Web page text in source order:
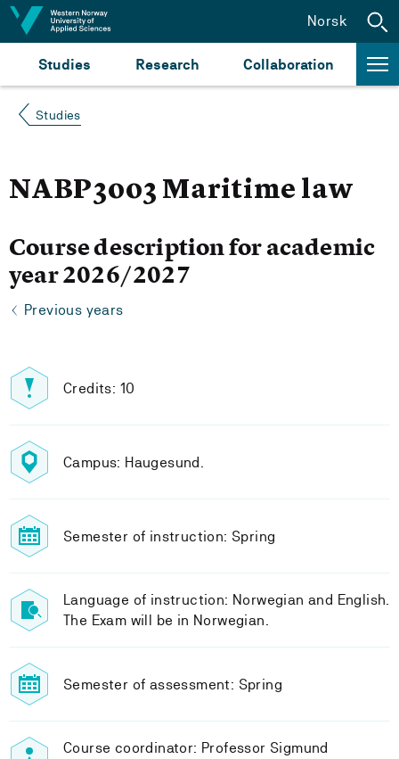
Jump to content
Studies Research Collaboration
Norsk
Studies
NABP3003 Maritime law
Course description for academic
year 2026/2027
Previous years
Credits: 10
Campus: Haugesund.
Semester of instruction: Spring
Language of instruction: Norwegian and English.
The Exam will be in Norwegian.
Semester of assessment: Spring
Course coordinator: Professor Sigmund